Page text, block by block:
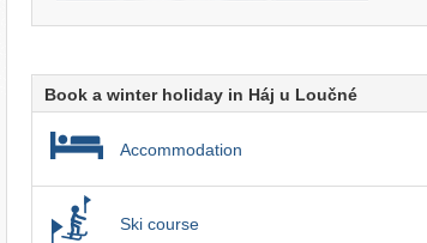
Book a winter holiday in Háj u Loučné
Accommodation
Ski course